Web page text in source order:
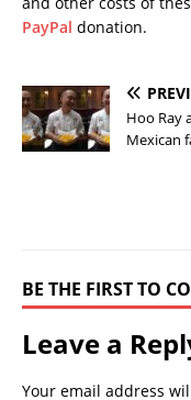
PayPal donation.
Hoo Ray
Mexican
BE THE FIRST TO
Leave a
Your email address